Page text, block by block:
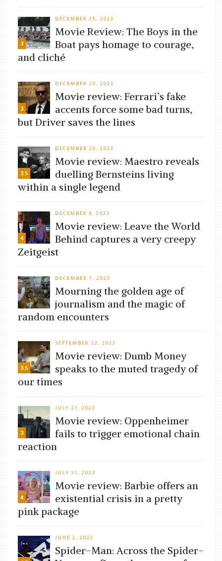
3
DECEMBER 25, 2023
Movie Review: The Boys in the
Boat pays homage to courage,
and cliché
3
DECEMBER 25, 2023
Movie review: Ferrari’s fake
accents force some bad turns,
but Driver saves the lines
3.5
DECEMBER 20, 2023
Movie review: Maestro reveals
duelling Bernsteins living
within a single legend
4
DECEMBER 8, 2023
Movie review: Leave the World
Behind captures a very creepy
Zeitgeist
DECEMBER 7, 2023
Mourning the golden age of
journalism and the magic of
random encounters
3.5
SEPTEMBER 22, 2023
Movie review: Dumb Money
speaks to the muted tragedy of
our times
3
JULY 21, 2023
Movie review: Oppenheimer
fails to trigger emotional chain
reaction
4
JULY 21, 2023
Movie review: Barbie offers an
existential crisis in a pretty
pink package
JUNE 2, 2023
Spider-Man: Across the Spider-